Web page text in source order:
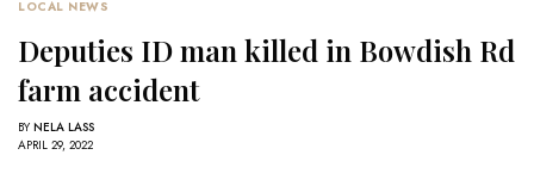
LOCAL NEWS
Deputies ID man killed in Bowdish Rd
farm accident
BY NELA LASS
APRIL 29, 2022